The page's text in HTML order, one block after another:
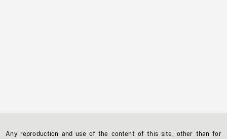
Any reproduction and use of the content of this site, other than for